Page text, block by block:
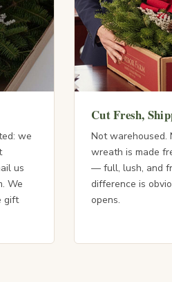
we
us
We
gift
Cut Fresh,
Not warehoused.
wreath is made
— full, lush, and
difference is
opens.